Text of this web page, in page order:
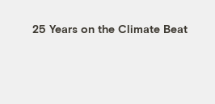
25 Years on the Climate Beat